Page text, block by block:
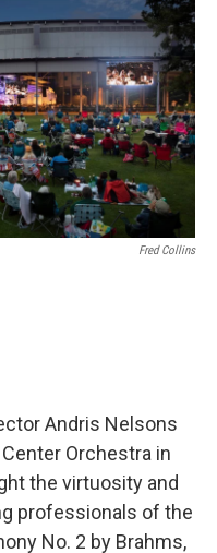
Fred Collins
Andris Nelsons
Orchestra in
the virtuosity and
professionals of the
No. 2 by Brahms,